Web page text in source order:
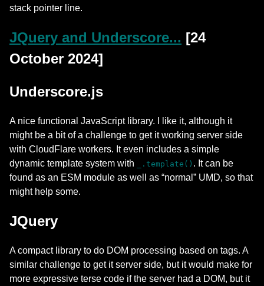
stack pointer line.
JQuery and Underscore... [24
October 2024]
Underscore.js
A nice functional JavaScript library. I like it, although it
might be a bit of a challenge to get it working server side
with CloudFlare workers. It even includes a simple
dynamic template system with
_.template() . It can be
found as an ESM module as well as “normal” UMD, so that
might help some.
JQuery
A compact library to do DOM processing based on tags. A
similar challenge to get it server side, but it would make for
more expressive terse code if the server had a DOM, but it